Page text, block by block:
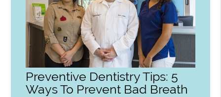
Preventive Dentistry Tips: 5
Ways To Prevent Bad Breath